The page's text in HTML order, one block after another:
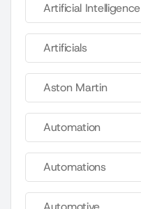
Artificial Intelligence
Artificials
Aston Martin
Automation
Automations